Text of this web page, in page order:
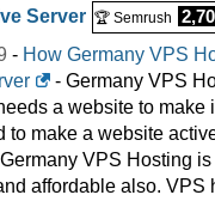
Server 🏆 Semrush
- How Germany VPS
- Germany VPS
a website to make
to make a website
VPS Hosting
affordable also. VPS